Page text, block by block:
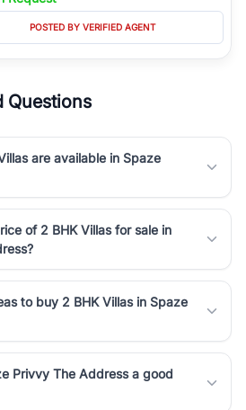
POSTED BY VERIFIED AGENT
Questions
are available in Spaze
of 2 BHK Villas for sale in
to buy 2 BHK Villas in Spaze
Privvy The Address a good